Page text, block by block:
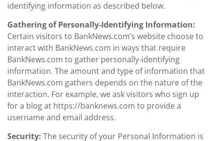
identifying information as described below.
Gathering of Personally-Identifying Information:
Certain visitors to BankNews.com’s website choose to
interact with BankNews.com in ways that require
BankNews.com to gather personally-identifying
information. The amount and type of information that
BankNews.com gathers depends on the nature of the
interaction. For example, we ask visitors who sign up
for a blog at https://banknews.com to provide a
username and email address.
Security: The security of your Personal Information is